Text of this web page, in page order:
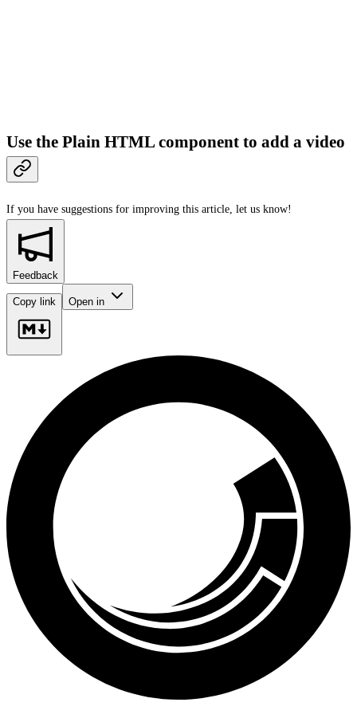
Use the Plain HTML component to add a video
If you have suggestions for improving this article, let us know!
Feedback
Copy link Open in